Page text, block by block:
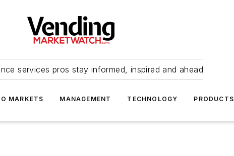
services pros stay informed, inspired and ahead
MARKETS MANAGEMENT TECHNOLOGY PRODUCTS